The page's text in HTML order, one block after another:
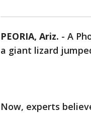
PEORIA, Ariz. - A
a giant lizard
Now, experts